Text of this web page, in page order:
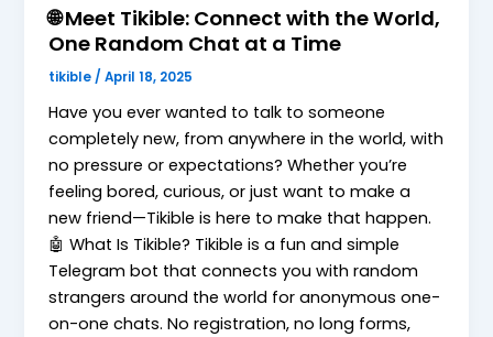
🌐 Meet Tikible: Connect with the World,
One Random Chat at a Time
tikible /April 18, 2025
Have you ever wanted to talk to someone
completely new, from anywhere in the world, with
no pressure or expectations? Whether you’re
feeling bored, curious, or just want to make a
new friend—Tikible is here to make that happen.
🤖 What Is Tikible? Tikible is a fun and simple
Telegram bot that connects you with random
strangers around the world for anonymous one-
on-one chats. No registration, no long forms,